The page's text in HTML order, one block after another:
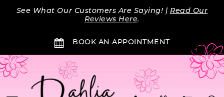
Skip
Skip
Enable
impaired
Pause
content
See What Our Customers Are Saying! |Read Our
Reviews Here.
BOOK AN APPOINTMENT